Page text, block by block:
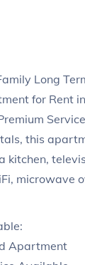
Long
for Rent
this
kitchen,
microwave
Apartment